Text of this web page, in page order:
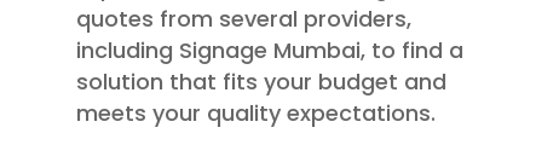
quotes from several providers,
including Signage Mumbai, to find a
solution that fits your budget and
meets your quality expectations.